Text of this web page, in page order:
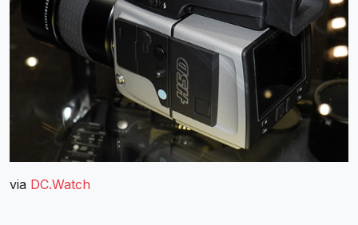
via DC.Watch